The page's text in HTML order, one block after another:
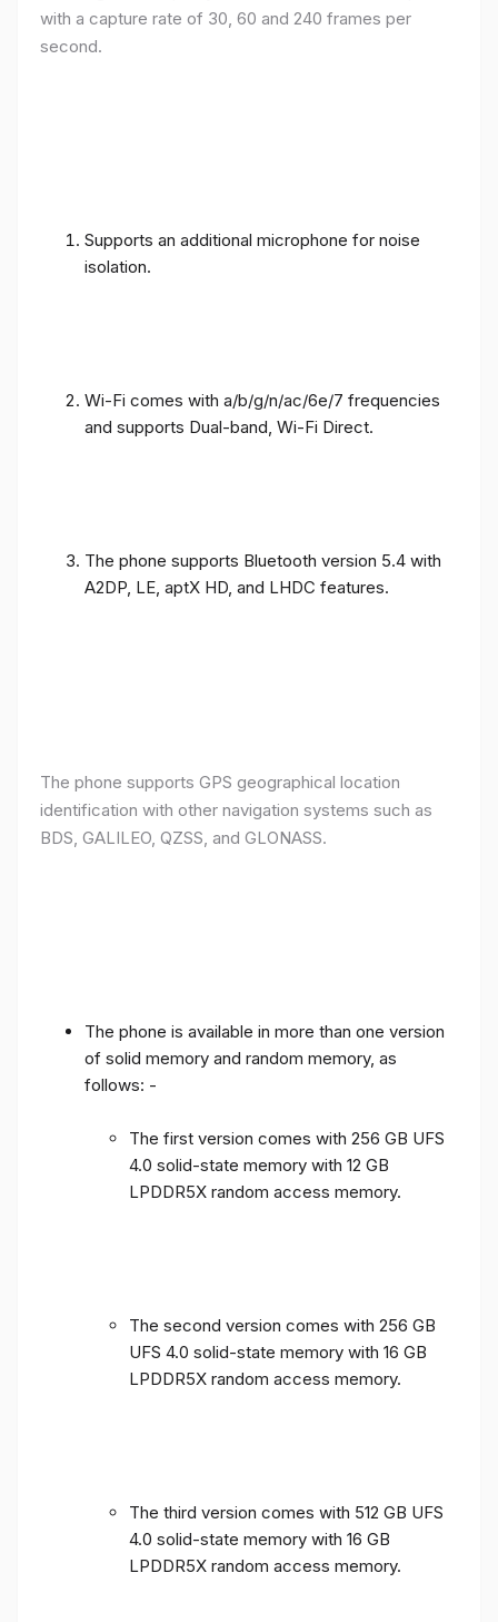
with a capture rate of 30, 60 and 240 frames per
second.
Supports an additional microphone for noise
isolation.
Wi-Fi comes with a/b/g/n/ac/6e/7 frequencies
and supports Dual-band, Wi-Fi Direct.
The phone supports Bluetooth version 5.4 with
A2DP, LE, aptX HD, and LHDC features.
The phone supports GPS geographical location
identification with other navigation systems such as
BDS, GALILEO, QZSS, and GLONASS.
The phone is available in more than one version
of solid memory and random memory, as
follows: -
The first version comes with 256 GB UFS
4.0 solid-state memory with 12 GB
LPDDR5X random access memory.
The second version comes with 256 GB
UFS 4.0 solid-state memory with 16 GB
LPDDR5X random access memory.
The third version comes with 512 GB UFS
4.0 solid-state memory with 16 GB
LPDDR5X random access memory.